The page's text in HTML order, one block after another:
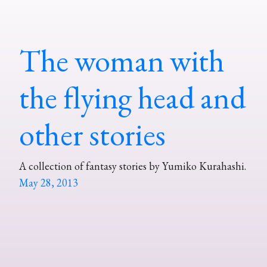
The woman with
the flying head and
other stories
A collection of fantasy stories by Yumiko Kurahashi.
May 28, 2013